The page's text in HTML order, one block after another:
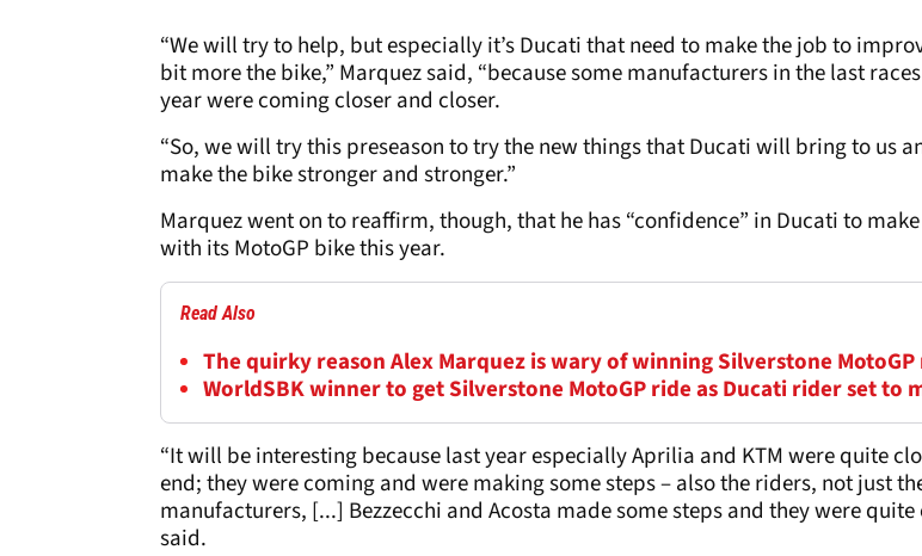
“We will try to help, but especially it’s Ducati that need to make the job to
bit more the bike,” Marquez said, “because some manufacturers in the last
year were coming closer and closer.
“So, we will try this preseason to try the new things that Ducati will bring to us
make the bike stronger and stronger.”
Marquez went on to reaffirm, though, that he has “confidence” in Ducati to
with its MotoGP bike this year.
Read Also
The quirky reason Alex Marquez is wary of winning Silverstone MotoGP
WorldSBK winner to get Silverstone MotoGP ride as Ducati rider set to
“It will be interesting because last year especially Aprilia and KTM were quite
end; they were coming and were making some steps – also the riders, not just
manufacturers, [...] Bezzecchi and Acosta made some steps and they were quite
said.